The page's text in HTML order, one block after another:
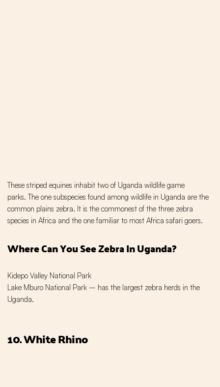
These striped equines inhabit two of Uganda wildlife game
parks. The one subspecies found among wildlife in Uganda are the
common plains zebra. It is the commonest of the three zebra
species in Africa and the one familiar to most Africa safari goers.
Where Can You See Zebra In Uganda?
Kidepo Valley National Park
Lake Mburo National Park – has the largest zebra herds in the
Uganda.
10. White Rhino